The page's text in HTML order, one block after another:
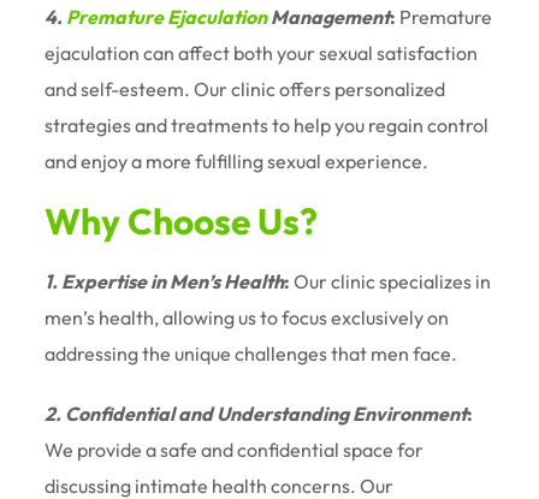
4. Premature EjaculationManagement: Premature
ejaculation can affect both your sexual satisfaction
and self-esteem. Our clinic offers personalized
strategies and treatments to help you regain control
and enjoy a more fulfilling sexual experience.
Why Choose Us?
1. Expertise in Men’s Health: Our clinic specializes in
men’s health, allowing us to focus exclusively on
addressing the unique challenges that men face.
2. Confidential and Understanding Environment:
We provide a safe and confidential space for
discussing intimate health concerns. Our